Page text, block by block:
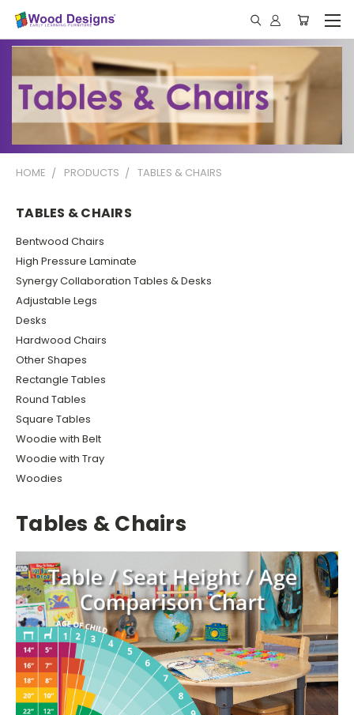
HOME PRODUCTS TABLES & CHAIRS
TABLES & CHAIRS
Bentwood Chairs
High Pressure Laminate
Synergy Collaboration Tables & Desks
Adjustable Legs
Desks
Hardwood Chairs
Other Shapes
Rectangle Tables
Round Tables
Square Tables
Woodie with Belt
Woodie with Tray
Woodies
Tables & Chairs